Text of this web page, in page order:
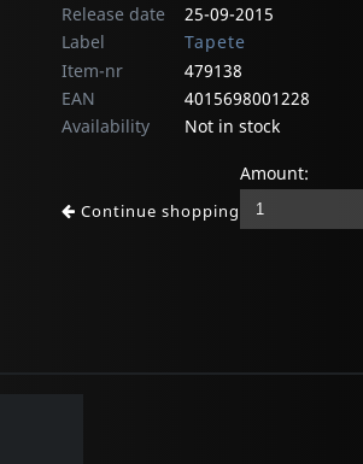
Release date
25-09-2015
Label
Tapete
Item-nr
479138
EAN
4015698001228
Availability
Not in stock
Continue shopping
Amount: